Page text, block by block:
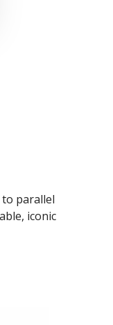
parallel
iconic